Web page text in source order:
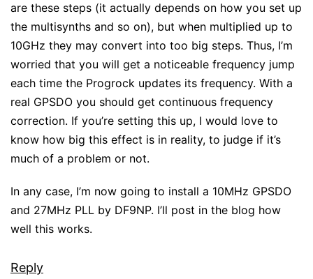
are these steps (it actually depends on how you set up
the multisynths and so on), but when multiplied up to
10GHz they may convert into too big steps. Thus, I’m
worried that you will get a noticeable frequency jump
each time the Progrock updates its frequency. With a
real GPSDO you should get continuous frequency
correction. If you’re setting this up, I would love to
know how big this effect is in reality, to judge if it’s
much of a problem or not.
In any case, I’m now going to install a 10MHz GPSDO
and 27MHz PLL by DF9NP. I’ll post in the blog how
well this works.
Reply